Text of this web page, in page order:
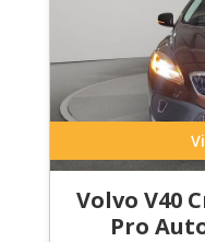
Volvo V40
Pro